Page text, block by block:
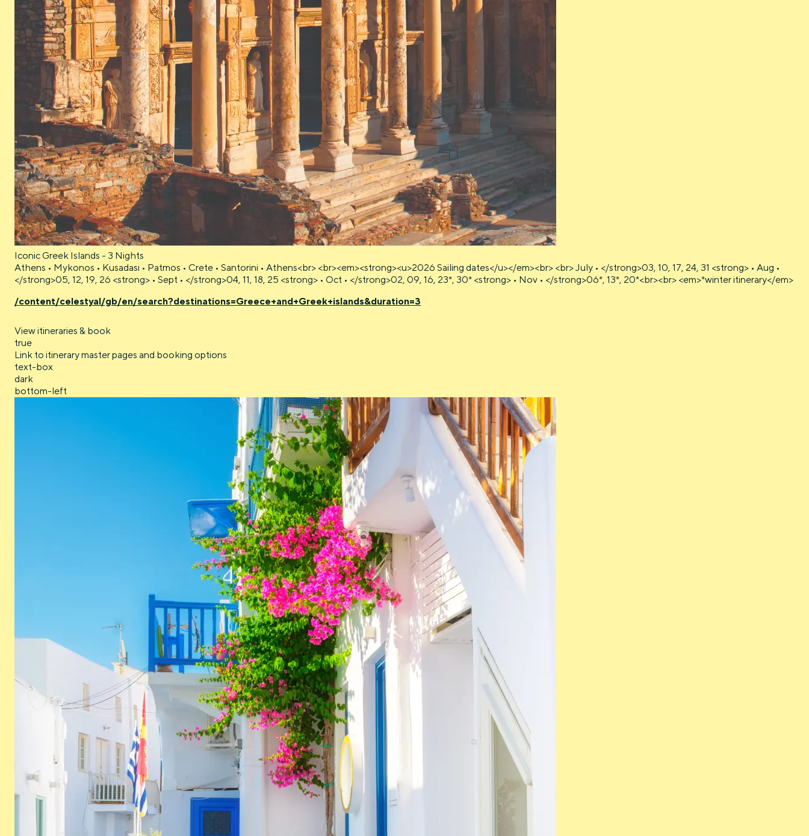
Iconic Greek Islands - 3 Nights
Athens • Mykonos • Kusadası • Patmos • Crete • Santorini • Athens<br> <br><em><strong><u>2026 Sailing dates</u></em><br> <br> July • </strong>03, 10, 17, 24, 31 <strong> • Aug •
</strong>05, 12, 19, 26 <strong> • Sept • </strong>04, 11, 18, 25 <strong> • Oct • </strong>02, 09, 16, 23*, 30* <strong> • Nov • </strong>06*, 13*, 20*<br><br> <em>*winter itinerary</em>
/content/celestyal/gb/en/search?destinations=Greece+and+Greek+islands&duration=3
View itineraries & book
true
Link to itinerary master pages and booking options
text-box
dark
bottom-left